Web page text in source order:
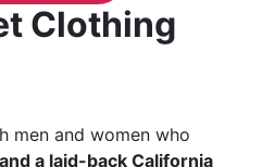
Clothing
men and women who
a laid-back California